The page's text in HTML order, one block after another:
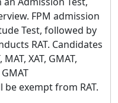
FPM admission
Test, followed by
RAT. Candidates
XAT, GMAT,
be exempt from RAT.